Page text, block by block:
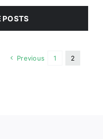
POSTS
Previous 1 2